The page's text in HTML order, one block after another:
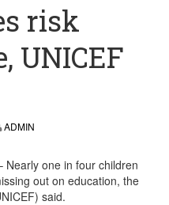
risk
UNICEF
ADMIN
Nearly one in four children
out on education, the
said.